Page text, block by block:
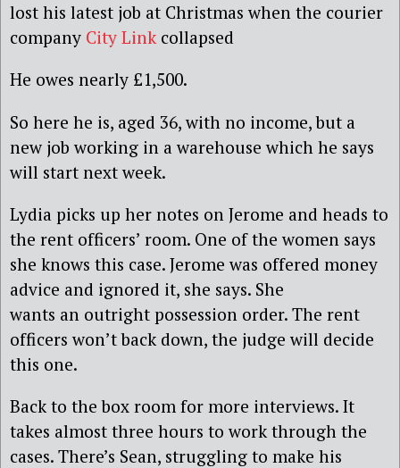
lost his latest job at Christmas when the courier
company City Linkcollapsed
He owes nearly £1,500.
So here he is, aged 36, with no income, but a
new job working in a warehouse which he says
will start next week.
Lydia picks up her notes on Jerome and heads to
the rent officers’ room. One of the women says
she knows this case. Jerome was offered money
advice and ignored it, she says. She
wants an outright possession order. The rent
officers won’t back down, the judge will decide
this one.
Back to the box room for more interviews. It
takes almost three hours to work through the
cases. There’s Sean, struggling to make his